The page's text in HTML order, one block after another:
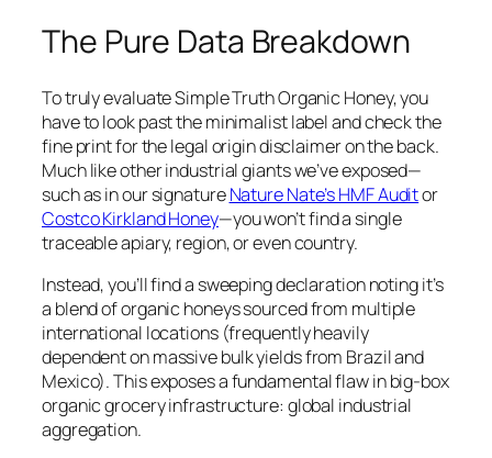
The Pure Data Breakdown
To truly evaluate Simple Truth Organic Honey, you
have to look past the minimalist label and check the
fine print for the legal origin disclaimer on the back.
Much like other industrial giants we’ve exposed—
such as in our signatureNature Nate’s HMF Auditor
Costco Kirkland Honey—you won’t find a single
traceable apiary, region, or even country.
Instead, you’ll find a sweeping declaration noting it’s
a blend of organic honeys sourced from multiple
international locations (frequently heavily
dependent on massive bulk yields from Brazil and
Mexico). This exposes a fundamental flaw in big-box
organic grocery infrastructure: global industrial
aggregation.